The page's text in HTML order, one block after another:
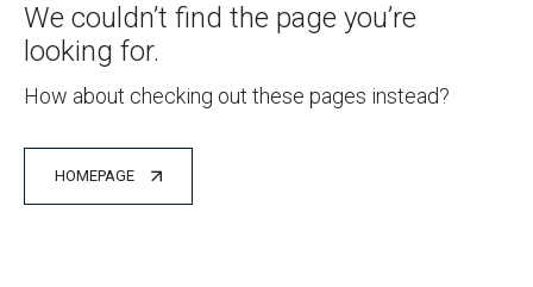
We couldn’t find the page you’re
looking for.
How about checking out these pages instead?
HOMEPAGE